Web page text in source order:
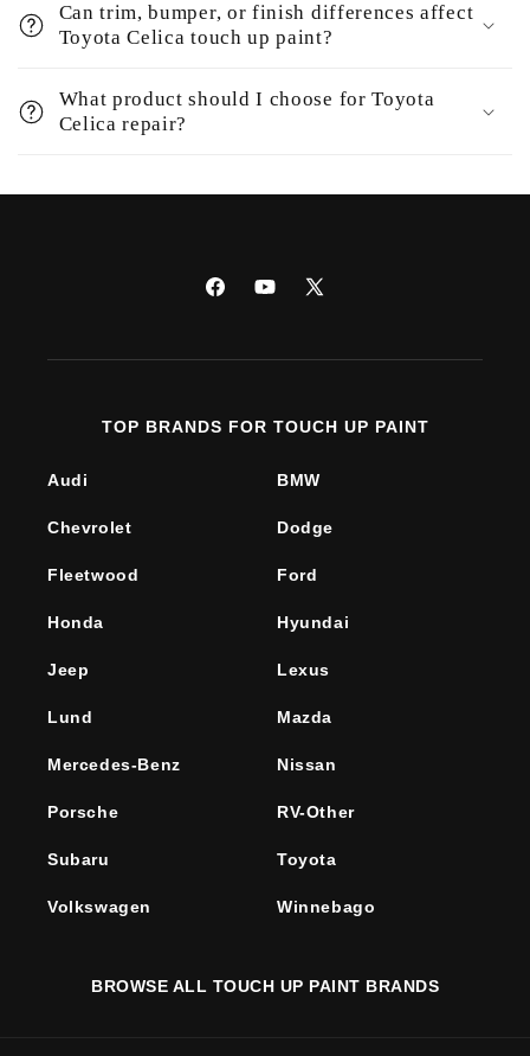
Can trim, bumper, or finish differences affect
Toyota Celica touch up paint?
What product should I choose for Toyota
Celica repair?
FacebookYouTube
X
TOP BRANDS FOR TOUCH UP PAINT
Audi BMW
Chevrolet Dodge
Fleetwood Ford
Honda Hyundai
Jeep Lexus
Lund Mazda
Mercedes-Benz Nissan
Porsche RV-Other
Subaru Toyota
Volkswagen Winnebago
BROWSE ALL TOUCH UP PAINT BRANDS